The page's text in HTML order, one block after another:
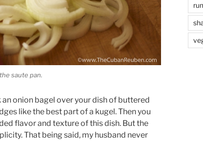
saute pan.
onion bagel over your dish of buttered
like the best part of a kugel. Then you
flavor and texture of this dish. But the
That being said, my husband never